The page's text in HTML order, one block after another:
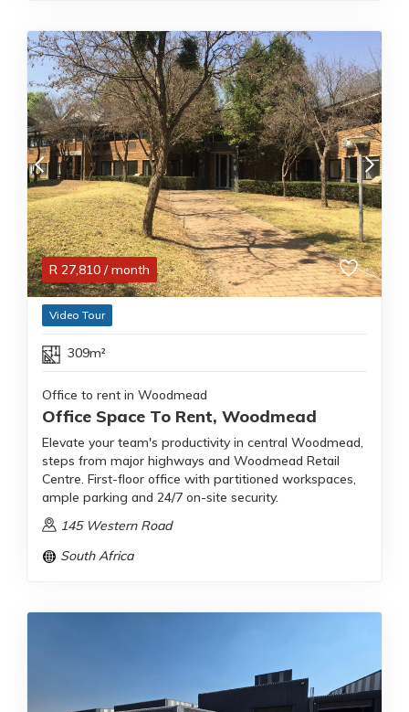
R 27,810 / month
Video Tour
309m²
Office to rent in Woodmead
Office Space To Rent, Woodmead
Elevate your team's productivity in central Woodmead,
steps from major highways and Woodmead Retail
Centre. First-floor office with partitioned workspaces,
ample parking and 24/7 on-site security.
145 Western Road
South Africa